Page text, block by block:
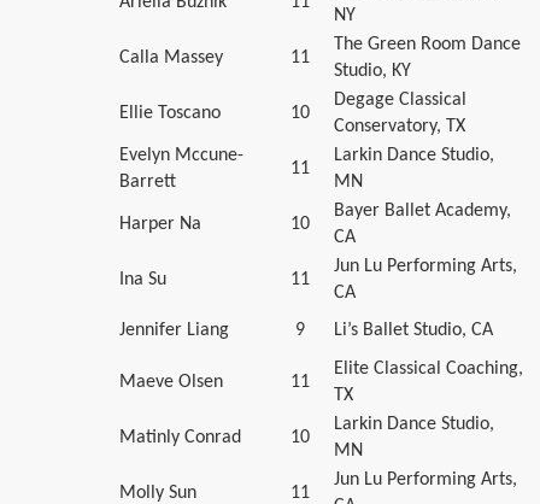
NY
Calla Massey 11
The Green Room Dance
Studio, KY
Ellie Toscano 10
Degage Classical
Conservatory, TX
Evelyn Mccune-
Barrett
11
Larkin Dance Studio,
MN
Harper Na 10
Bayer Ballet Academy,
CA
Ina Su 11
Jun Lu Performing Arts,
CA
Jennifer Liang
9 Li’s Ballet Studio, CA
Maeve Olsen 11
Elite Classical Coaching,
TX
Matinly Conrad 10
Larkin Dance Studio,
MN
Molly Sun 11
Jun Lu Performing Arts,